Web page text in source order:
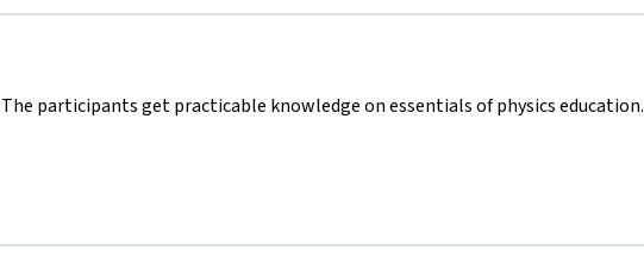
The participants get practicable knowledge on essentials of physics education.